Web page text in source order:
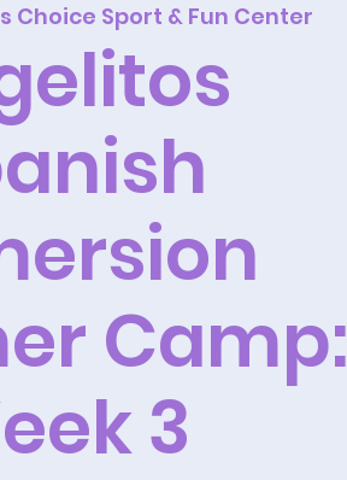
Choice Sport & Fun Center
Camp:
3